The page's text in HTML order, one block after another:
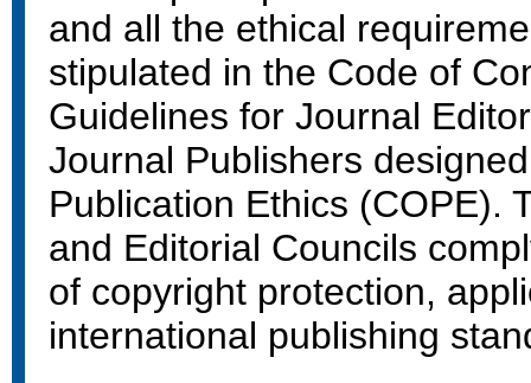
and all the ethical
stipulated in the Code of
Guidelines for Journal
Journal Publishers
Publication Ethics (COPE).
and Editorial Councils
of copyright protection,
international publishing